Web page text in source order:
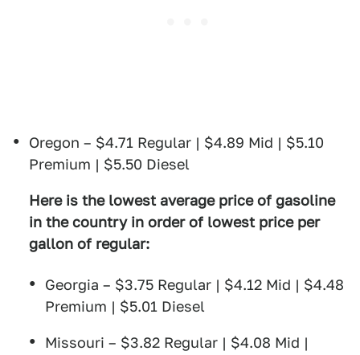
Oregon – $4.71 Regular | $4.89 Mid | $5.10
Premium | $5.50 Diesel
Here is the lowest average price of gasoline
in the country in order of lowest price per
gallon of regular:
Georgia – $3.75 Regular | $4.12 Mid | $4.48
Premium | $5.01 Diesel
Missouri – $3.82 Regular | $4.08 Mid |